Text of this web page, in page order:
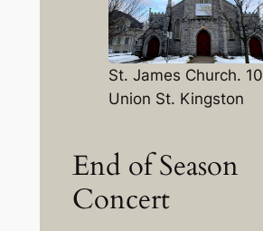
St. James Church. 10
Union St. Kingston
End of Season
Concert